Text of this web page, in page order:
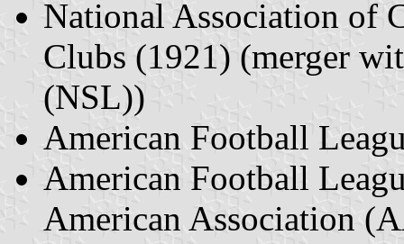
National Association of
Clubs (1921) (merger
(NSL))
American Football
American Football
American Association